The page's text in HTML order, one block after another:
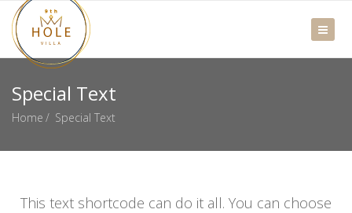
Special Text
Home Special Text
This text shortcode can do it all. You can choose